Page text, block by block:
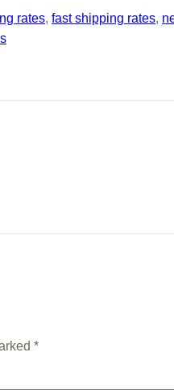
rates, fast shipping rates,
*